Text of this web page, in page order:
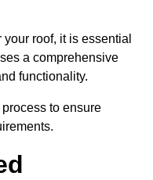
roof, it is essential
a comprehensive
functionality.
to ensure